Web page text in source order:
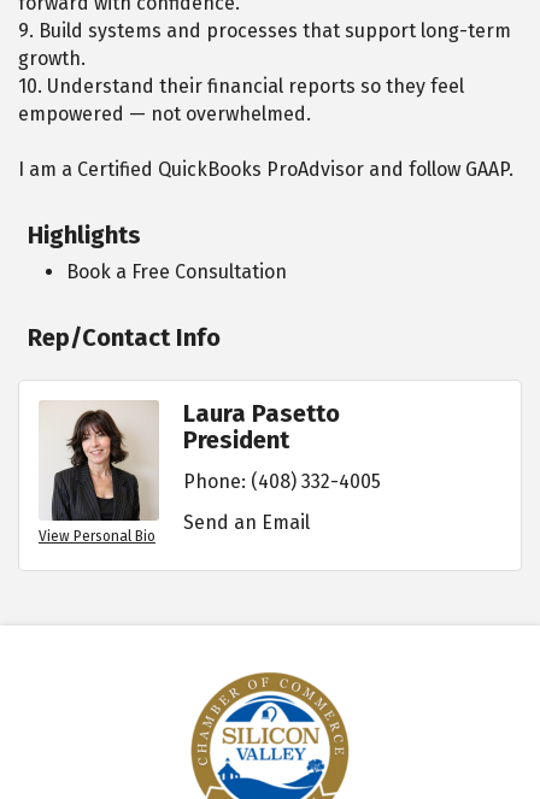
9. Build systems and processes that support long-term
growth.
10. Understand their financial reports so they feel
empowered — not overwhelmed.
I am a Certified QuickBooks ProAdvisor and follow GAAP.
Highlights
Book a Free Consultation
Rep/Contact Info
View Personal Bio
Laura Pasetto
President
Phone: (408) 332-4005
Send an Email